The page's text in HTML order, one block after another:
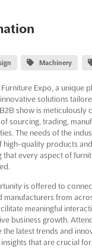
Machinery
Expo, a unique
solutions
show is meticulously
sourcing, trading,
The needs of the
high-quality products
that every aspect of
is offered to
manufacturers from
meaningful
business growth.
the latest trends and
that are crucial